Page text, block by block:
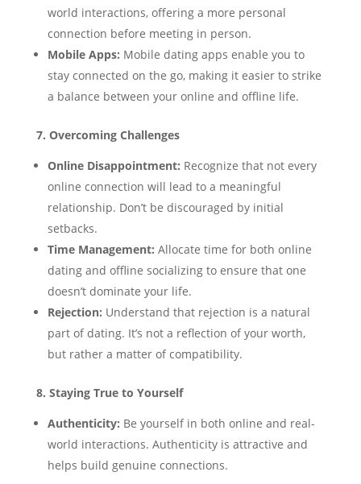
world interactions, offering a more personal
connection before meeting in person.
Mobile Apps: Mobile dating apps enable you to
stay connected on the go, making it easier to strike
a balance between your online and offline life.
7. Overcoming Challenges
Online Disappointment: Recognize that not every
online connection will lead to a meaningful
relationship. Don’t be discouraged by initial
setbacks.
Time Management: Allocate time for both online
dating and offline socializing to ensure that one
doesn’t dominate your life.
Rejection: Understand that rejection is a natural
part of dating. It’s not a reflection of your worth,
but rather a matter of compatibility.
8. Staying True to Yourself
Authenticity: Be yourself in both online and real-
world interactions. Authenticity is attractive and
helps build genuine connections.